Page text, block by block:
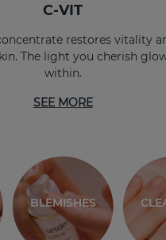
C-VIT
restores vitality
The light you cherish
within.
SEE MORE
BLEMISHES